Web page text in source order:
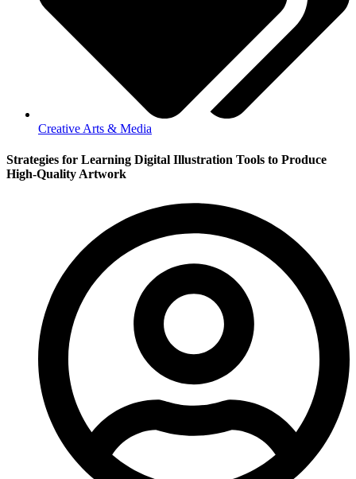
Creative Arts & Media
Strategies for Learning Digital Illustration Tools to Produce
High-Quality Artwork